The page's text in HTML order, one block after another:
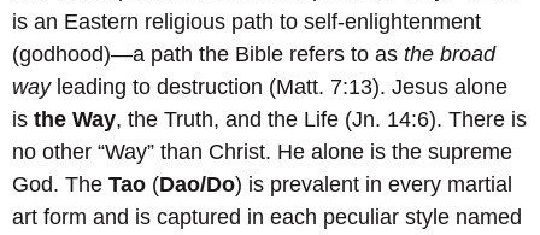
is an Eastern religious path to self-enlightenment
(godhood)—a path the Bible refers to as the broad
wayleading to destruction (Matt. 7:13). Jesus alone
is the Way, the Truth, and the Life (Jn. 14:6). There is
no other “Way” than Christ. He alone is the supreme
God. The Tao (Dao/Do) is prevalent in every martial
art form and is captured in each peculiar style named